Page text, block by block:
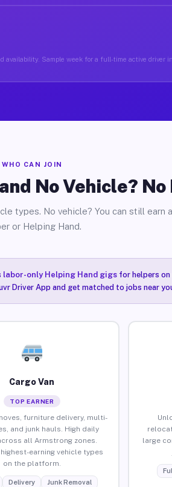
availability. Sample week for a full-time active driver
WHO CAN JOIN
No Vehicle? No
types. No vehicle? You can still earn
or Helping Hand.
labor-only Helping Hand gigsfor helpers on
Driver App and get matched to jobs near
Cargo Van
TOP EARNER
furniture delivery, multi-
and junk hauls. High daily
all Armstrong zones.
earning vehicle types
on the platform.
Delivery Junk Removal
large